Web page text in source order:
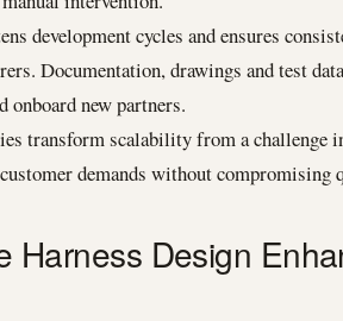
development cycles and ensures
Documentation, drawings and test
onboard new partners.
transform scalability from a challenge
demands without compromising
Harness Design